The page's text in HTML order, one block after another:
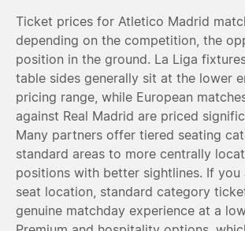
Ticket prices for Atletico Madrid
depending on the competition, the
position in the ground. La Liga
table sides generally sit at the lower
pricing range, while European
against Real Madrid are priced
Many partners offer tiered seating
standard areas to more centrally
positions with better sightlines. If you
seat location, standard category
genuine matchday experience at a